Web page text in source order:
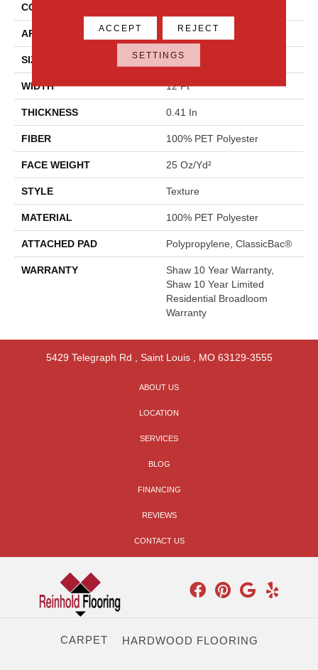
CONSTRUCTION
APPLICATION Residential
SIZE 12 Ft
WIDTH 12 Ft
THICKNESS 0.41 In
FIBER 100% PET Polyester
FACE WEIGHT 25 Oz/yd²
STYLE Texture
MATERIAL 100% PET Polyester
ATTACHED PAD Polypropylene, ClassicBac®
WARRANTY
Shaw 10 Year Warranty,
Shaw 10 Year Limited
Residential Broadloom
Warranty
5429 Telegraph Rd Saint Louis, MO 63129-3555
ABOUT US
LOCATION
SERVICES
BLOG
FINANCING
REVIEWS
CONTACT US
CARPET HARDWOOD FLOORING
ACCEPT REJECT
SETTINGS